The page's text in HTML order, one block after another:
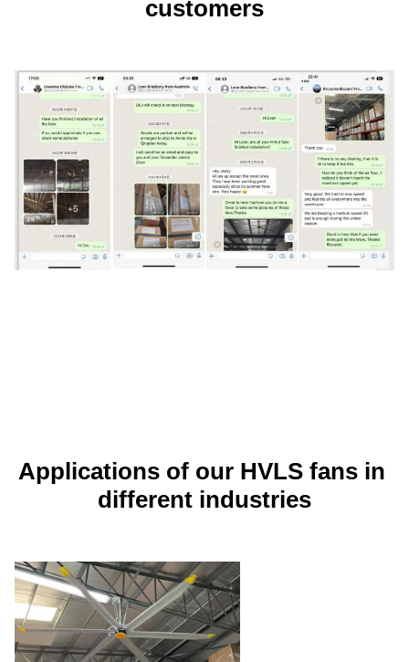
customers
Applications of our HVLS fans in
different industries